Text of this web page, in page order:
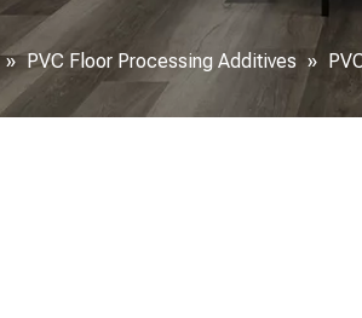
» PVC Floor Processing Additives »